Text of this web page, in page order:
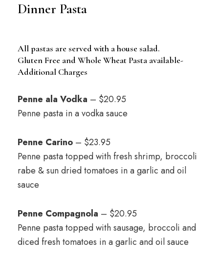
Dinner Pasta
All pastas are served with a house salad.
Gluten Free and Whole Wheat Pasta available-
Additional Charges
Penne ala Vodka – $20.95
Penne pasta in a vodka sauce
Penne Carino– $23.95
Penne pasta topped with fresh shrimp, broccoli
rabe & sun dried tomatoes in a garlic and oil
sauce
Penne Compagnola – $20.95
Penne pasta topped with sausage, broccoli and
diced fresh tomatoes in a garlic and oil sauce